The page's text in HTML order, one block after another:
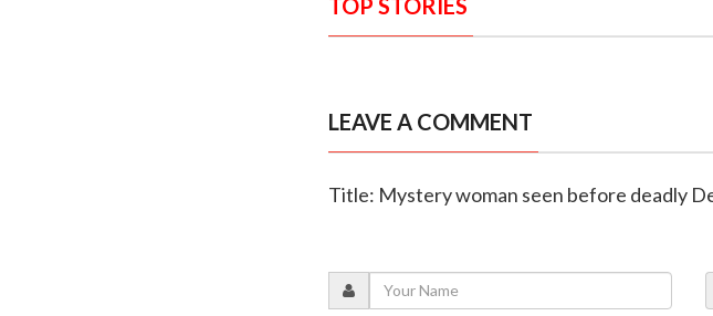
TOP STORIES
LEAVE A COMMENT
Title: Mystery woman seen before deadly